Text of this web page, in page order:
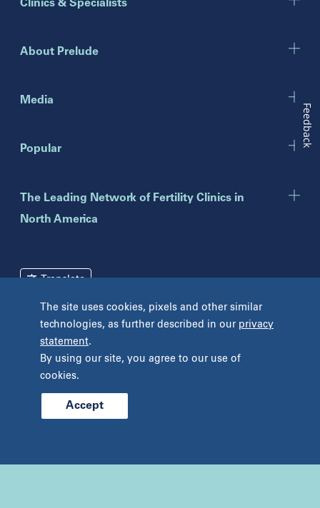
The site uses cookies, pixels and other similar
technologies, as further described in our privacy
statement.
By using our site, you agree to our use of
cookies.
Accept
Chicago
Gurnee
Indianapolis
Eatontown
Toms River
New York
New York
Pennsylvania
Bryn Mawr
Fort Washington
Havertown
West Chester
Wyomissing
Tennessee
Clinics & Specialists
About Prelude
Media
Popular
The Leading Network of Fertility Clinics in
North America
Terms and Conditions Privacy Policy
Unclaimed Tissue Policy
Translate
© 2026 Prelude Fertility, Inc. All rights reserved.
Feedback